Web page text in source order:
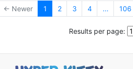
← Newer 1 2 3 4 ... 106
Results per page: